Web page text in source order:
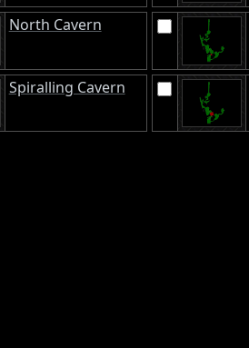
North Cavern
Spiralling Cavern